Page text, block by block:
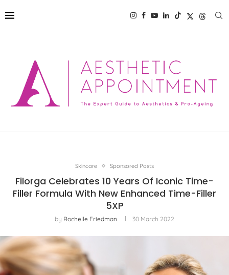
Skincare Sponsored Posts
Filorga Celebrates 10 Years Of Iconic Time-
Filler Formula With New Enhanced Time-Filler
5XP
by Rochelle Friedman 30 March 2022